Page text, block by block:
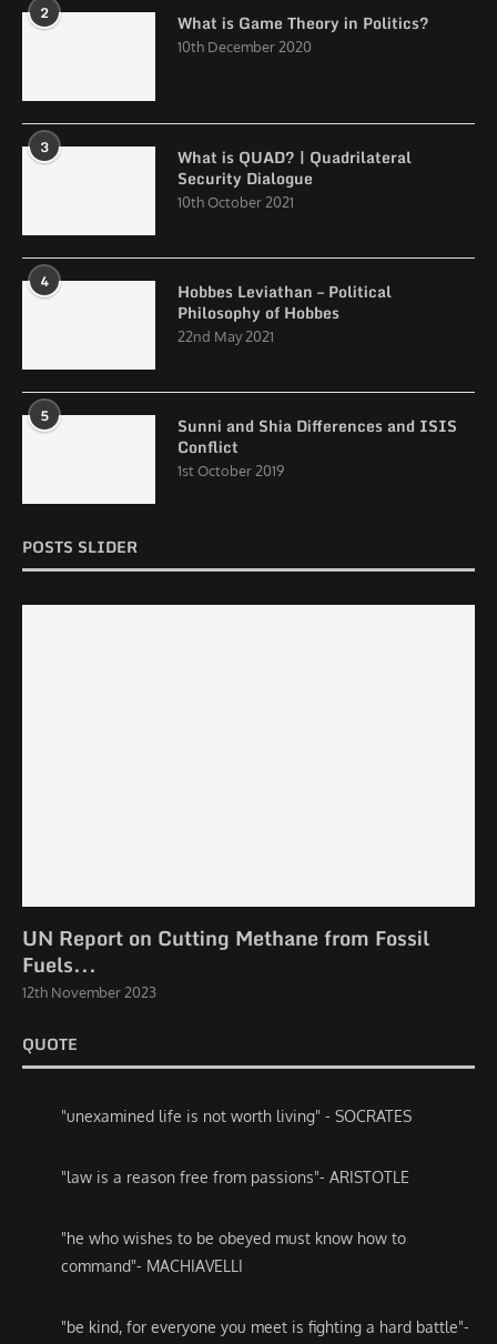
2 What is Game Theory in Politics?
10th December 2020
3
What is QUAD? | Quadrilateral
Security Dialogue
10th October 2021
4
Hobbes Leviathan – Political
Philosophy of Hobbes
22nd May 2021
5
Sunni and Shia Differences and ISIS
Conflict
1st October 2019
POSTS SLIDER
UN Report on Cutting Methane from Fossil
Fuels...
12th November 2023
QUOTE
"unexamined life is not worth living" - SOCRATES
"law is a reason free from passions"- ARISTOTLE
"he who wishes to be obeyed must know how to
command"- MACHIAVELLI
"be kind, for everyone you meet is fighting a hard battle"-